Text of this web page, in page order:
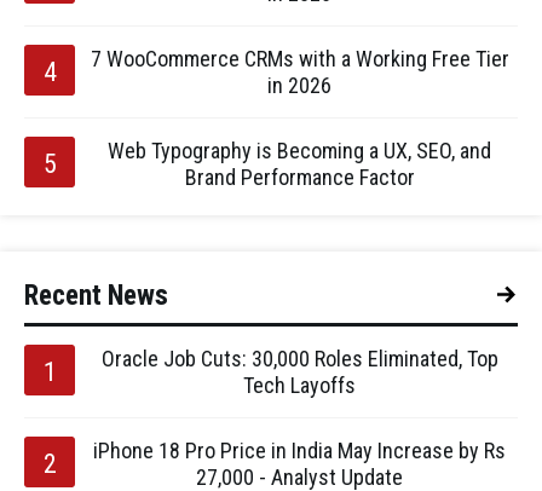
7 WooCommerce CRMs with a Working Free Tier
in 2026
Web Typography is Becoming a UX, SEO, and
Brand Performance Factor
Recent News
Oracle Job Cuts: 30,000 Roles Eliminated, Top
Tech Layoffs
iPhone 18 Pro Price in India May Increase by Rs
27,000 - Analyst Update